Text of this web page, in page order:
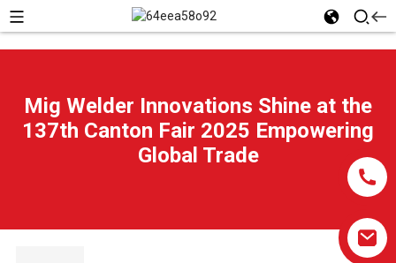
Mig Welder Innovations Shine at the
137th Canton Fair 2025 Empowering
Global Trade